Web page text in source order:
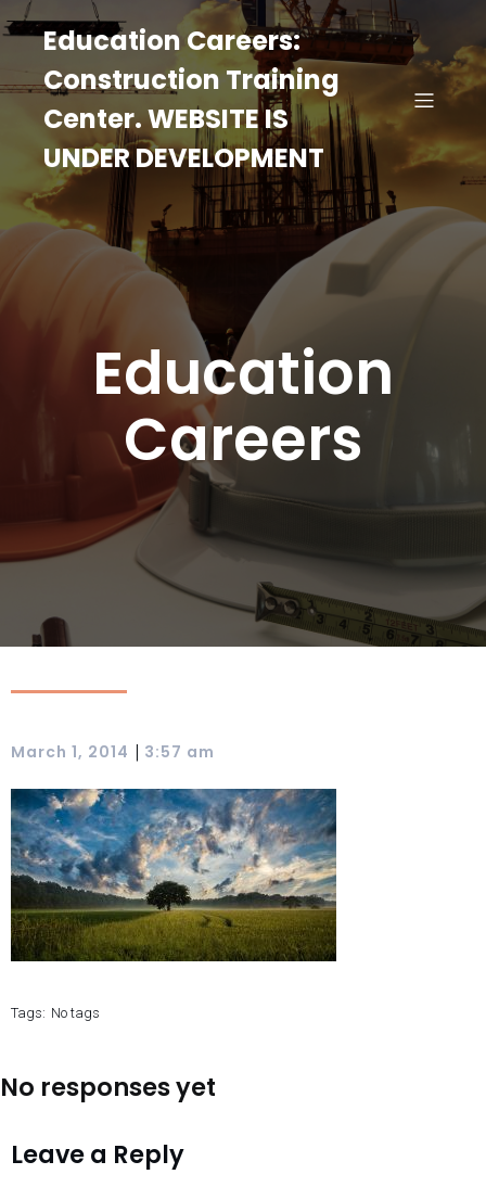
Education Careers:
Construction Training
Center. WEBSITE IS
UNDER DEVELOPMENT
Education
Careers
March 1, 2014 | 3:57 am
Tags: No tags
No responses yet
Leave a Reply